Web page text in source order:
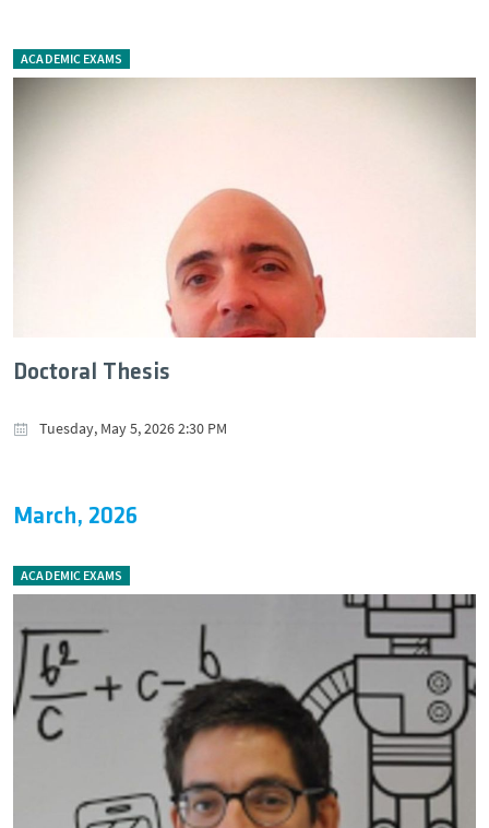
ACADEMIC EXAMS
Doctoral Thesis
Tuesday, May 5, 2026 2:30 PM
March, 2026
ACADEMIC EXAMS